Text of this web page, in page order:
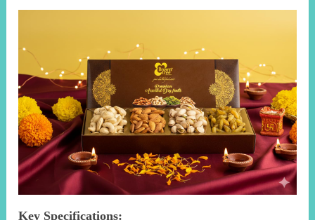
Key Specifications: